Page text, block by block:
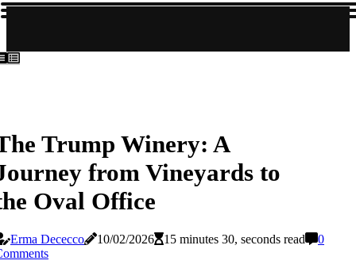
Trump Winery: A
from Vineyards to
Oval Office
Erma Dececco 10/02/2026 15 minutes 30, seconds read
0